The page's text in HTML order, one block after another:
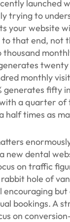
launched
trying to
your website
to that end, not
monthly
generates fifty
a quarter of
half times as
new dental
on traffic
hole of
encouraging but
bookings. A
on